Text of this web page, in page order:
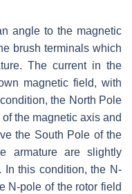
angle to the magnetic
brush terminals which
The current in the
magnetic field, with
the North Pole
the magnetic axis and
the South Pole of the
armature are slightly
In this condition, the N-
N-pole of the rotor field